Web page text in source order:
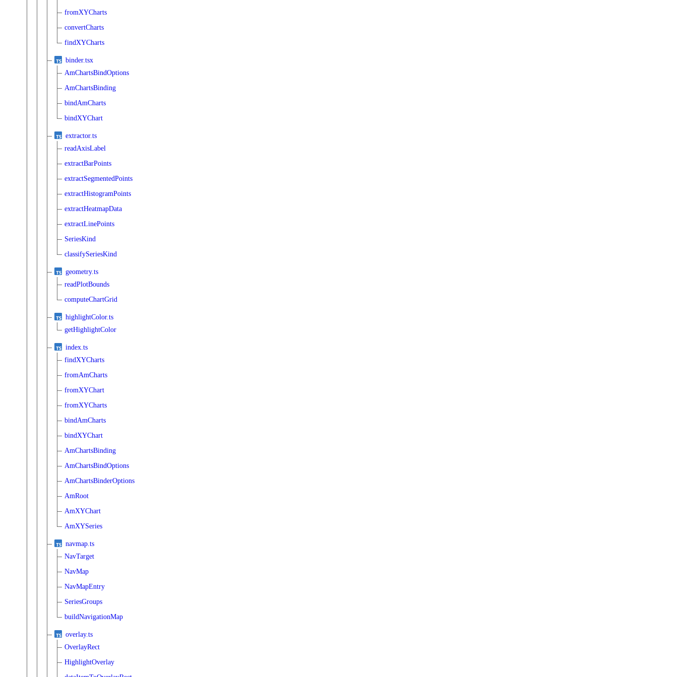
fromXYCharts
convertCharts
findXYCharts
binder.tsx
AmChartsBindOptions
AmChartsBinding
bindAmCharts
bindXYChart
extractor.ts
readAxisLabel
extractBarPoints
extractSegmentedPoints
extractHistogramPoints
extractHeatmapData
extractLinePoints
SeriesKind
classifySeriesKind
geometry.ts
readPlotBounds
computeChartGrid
highlightColor.ts
getHighlightColor
index.ts
findXYCharts
fromAmCharts
fromXYChart
fromXYCharts
bindAmCharts
bindXYChart
AmChartsBinding
AmChartsBindOptions
AmChartsBinderOptions
AmRoot
AmXYChart
AmXYSeries
navmap.ts
NavTarget
NavMap
NavMapEntry
SeriesGroups
buildNavigationMap
overlay.ts
OverlayRect
HighlightOverlay